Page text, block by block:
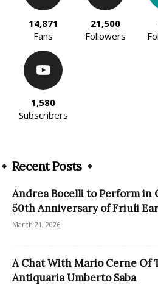
14,871
Fans
21,500
Followers
1,580
Subscribers
Recent Posts
Andrea Bocelli to Perform in
50th Anniversary of Friuli
March 21, 2026
A Chat With Mario Cerne Of
Antiquaria Umberto Saba